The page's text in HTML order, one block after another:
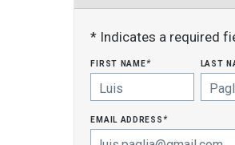
* Indicates a required
first name* last
email address*